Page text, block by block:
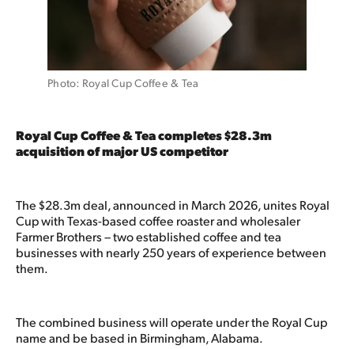
Photo: Royal Cup Coffee & Tea
Royal Cup Coffee & Tea completes $28.3m
acquisition of major US competitor
The $28.3m deal, announced in March 2026, unites Royal
Cup with Texas-based coffee roaster and wholesaler
Farmer Brothers – two established coffee and tea
businesses with nearly 250 years of experience between
them.
The combined business will operate under the Royal Cup
name and be based in Birmingham, Alabama.